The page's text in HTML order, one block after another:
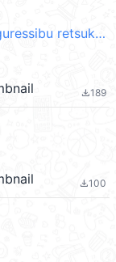
職場小烈 (Aggretsuko, aguressibu retsuko 衝吧烈子) @kal_pc
file_download189
file_download100